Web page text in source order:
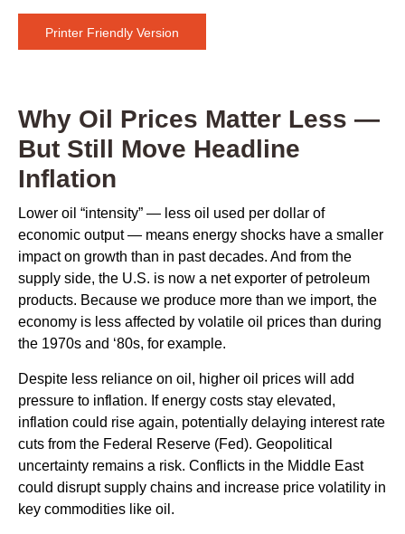
Printer Friendly Version
Why Oil Prices Matter Less —
But Still Move Headline
Inflation
Lower oil “intensity” — less oil used per dollar of
economic output — means energy shocks have a smaller
impact on growth than in past decades. And from the
supply side, the U.S. is now a net exporter of petroleum
products. Because we produce more than we import, the
economy is less affected by volatile oil prices than during
the 1970s and ‘80s, for example.
Despite less reliance on oil, higher oil prices will add
pressure to inflation. If energy costs stay elevated,
inflation could rise again, potentially delaying interest rate
cuts from the Federal Reserve (Fed). Geopolitical
uncertainty remains a risk. Conflicts in the Middle East
could disrupt supply chains and increase price volatility in
key commodities like oil.